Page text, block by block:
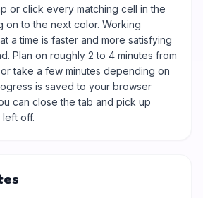
or click every matching cell in the
on to the next color. Working
a time is faster and more satisfying
Plan on roughly 2 to 4 minutes from
take a few minutes depending on
is saved to your browser
can close the tab and pick up
off.